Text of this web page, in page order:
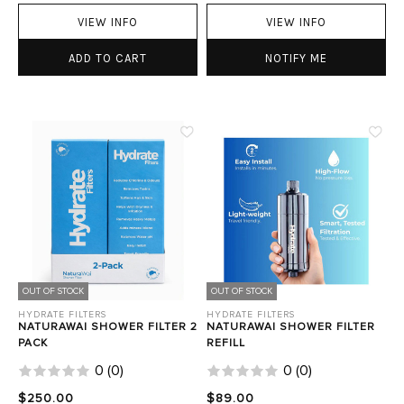
VIEW INFO
ADD TO CART
VIEW INFO
NOTIFY ME
OUT OF STOCK
HYDRATE FILTERS
NATURAWAI SHOWER FILTER 2
PACK
0 (0)
$250.00
OUT OF STOCK
HYDRATE FILTERS
NATURAWAI SHOWER FILTER
REFILL
0 (0)
$89.00